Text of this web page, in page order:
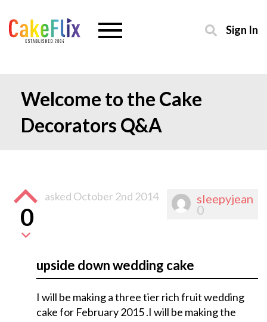
Sign In
Welcome to the Cake
Decorators Q&A
sleepyjean
0
0
asked October 2nd 2014
upside down wedding cake
I will be making a three tier rich fruit wedding
cake for February 2015 .I will be making the